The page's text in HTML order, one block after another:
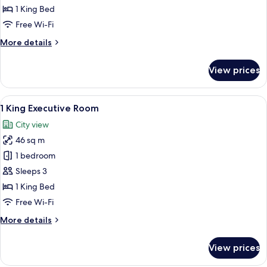
Executive
Grand
Room
1 King Bed
Free Wi-Fi
More details
More
King
Executive
Grand
Premium
Room
View prices
View
all
photos
for
King
Executive
Room
A modern hotel room with a large
11
1 King Executive Room
City view
46 sq m
1 bedroom
Sleeps 3
1 King Bed
Free Wi-Fi
More details
More
King
View prices